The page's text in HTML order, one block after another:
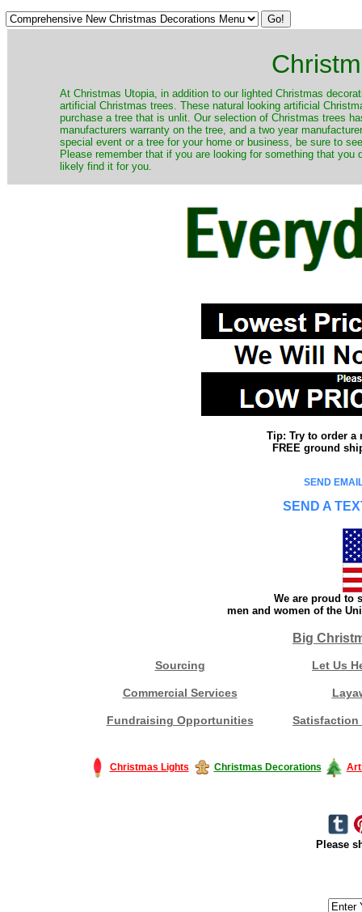
​At Christmas Utopia, in addition to our lighted Christmas
artificial Christmas trees. These natural looking artificial
purchase a tree that is unlit. Our selection of Christmas trees
manufacturers warranty on the tree, and a two year
special event or a tree for your home or business, be sure to
Please remember that if you are looking for something that
likely find it for you.
Tip: Try to order a
FREE ground
SEND
SEND A
We are proud to
men and women of the
Big
Sourcing Let Us
Commercial Services
Fundraising Opportunities Satisfaction
Christmas Lights Christmas Decorations
Please